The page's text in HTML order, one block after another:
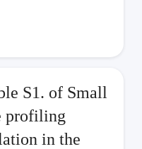
S1. of Small
profiling
in the